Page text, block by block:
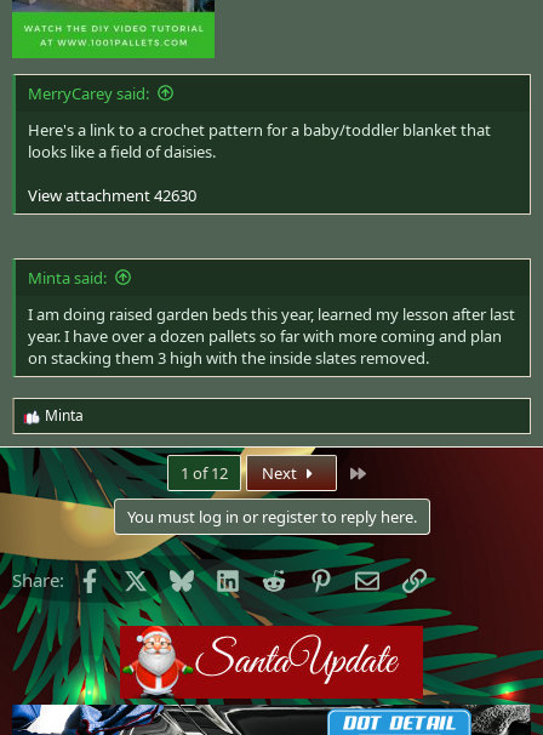
MerryCarey said:
Here's a link to a crochet pattern for a baby/toddler blanket that
looks like a field of daisies.
View attachment 42630
Minta said:
I am doing raised garden beds this year, learned my lesson after last
year. I have over a dozen pallets so far with more coming and plan
on stacking them 3 high with the inside slates removed.
R
e
t
n
s
Minta
1 of 12 Next
You must log in or register to reply here.
Share: Facebook
X BlueskyLinkedInRedditPinterest
EmailLink